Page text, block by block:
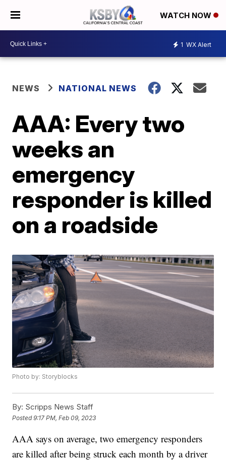
WATCH NOW
1 WX Alert
NEWS NATIONAL NEWS
AAA: Every two
weeks an
emergency
responder is killed
on a roadside
Photo by: Storyblocks
By: Scripps News Staff
Posted9:17 PM, Feb 09, 2023
AAA says on average, two emergency responders
are killed after being struck each month by a driver